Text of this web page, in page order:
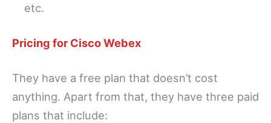
etc.
Pricing for Cisco Webex
They have a free plan that doesn’t cost
anything. Apart from that, they have three paid
plans that include: